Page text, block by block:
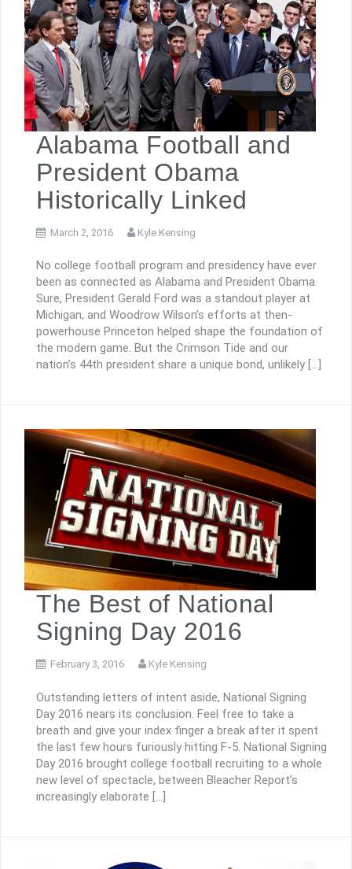
Alabama Football and
President Obama
Historically Linked
March 2, 2016 Kyle Kensing
No college football program and presidency have ever
been as connected as Alabama and President Obama.
Sure, President Gerald Ford was a standout player at
Michigan, and Woodrow Wilson’s efforts at then-
powerhouse Princeton helped shape the foundation of
the modern game. But the Crimson Tide and our
nation’s 44th president share a unique bond, unlikely […]
The Best of National
Signing Day 2016
February 3, 2016 Kyle Kensing
Outstanding letters of intent aside, National Signing
Day 2016 nears its conclusion. Feel free to take a
breath and give your index finger a break after it spent
the last few hours furiously hitting F-5. National Signing
Day 2016 brought college football recruiting to a whole
new level of spectacle, between Bleacher Report’s
increasingly elaborate […]